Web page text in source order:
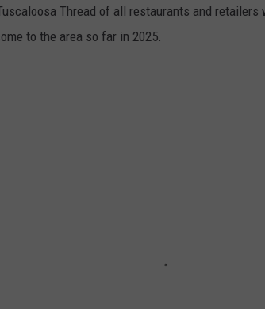
Thread of all restaurants and retailers
to the area so far in 2025.